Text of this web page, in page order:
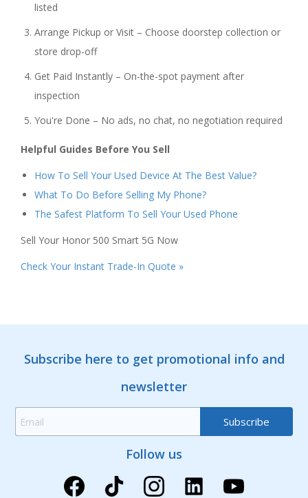
listed
Arrange Pickup or Visit – Choose doorstep collection or
store drop-off
Get Paid Instantly – On-the-spot payment after
inspection
You're Done – No ads, no chat, no negotiation required
Helpful Guides Before You Sell
How To Sell Your Used Device At The Best Value?
What To Do Before Selling My Phone?
The Safest Platform To Sell Your Used Phone
Sell Your Honor 500 Smart 5G Now
Check Your Instant Trade-In Quote »
Subscribe here to get promotional info and
newsletter
Follow us